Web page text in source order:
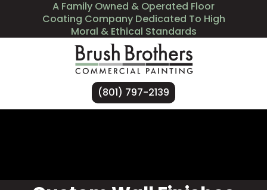
A Family Owned & Operated Floor
Coating Company Dedicated To High
Moral & Ethical Standards
(801) 797-2139